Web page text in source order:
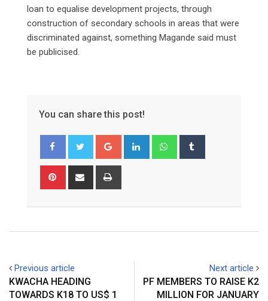
loan to equalise development projects, through
construction of secondary schools in areas that were
discriminated against, something Magande said must
be publicised.
You can share this post!
Google+ LinkedIn Whatsapp
Pinterest Share
Previous article
KWACHA HEADING
TOWARDS K18 TO US$ 1
Next article
PF MEMBERS TO RAISE K2
MILLION FOR JANUARY